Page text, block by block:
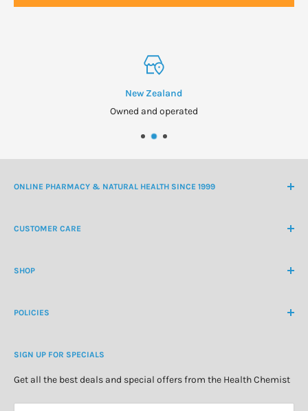
New Zealand
Owned and operated
ONLINE PHARMACY & NATURAL HEALTH SINCE 1999
CUSTOMER CARE
Customer Login
About Us
SHOP
Natural Health
Personal Care
Special Offers
POLICIES
Refund Policy
Privacy Policy
SIGN UP FOR SPECIALS
Get all the best deals and special offers from the Health Chemist